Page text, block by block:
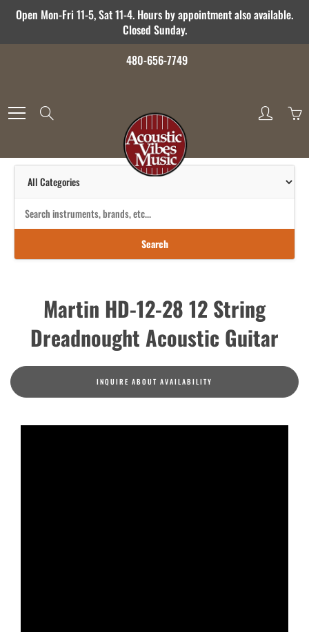
SkipOpen Mon-Fri 11-5, Sat 11-4. Hours by appointment also available.
Closed Sunday.
480-656-7749
Search
Martin HD-12-28 12 String
Dreadnought Acoustic Guitar
INQUIRE ABOUT AVAILABILITY